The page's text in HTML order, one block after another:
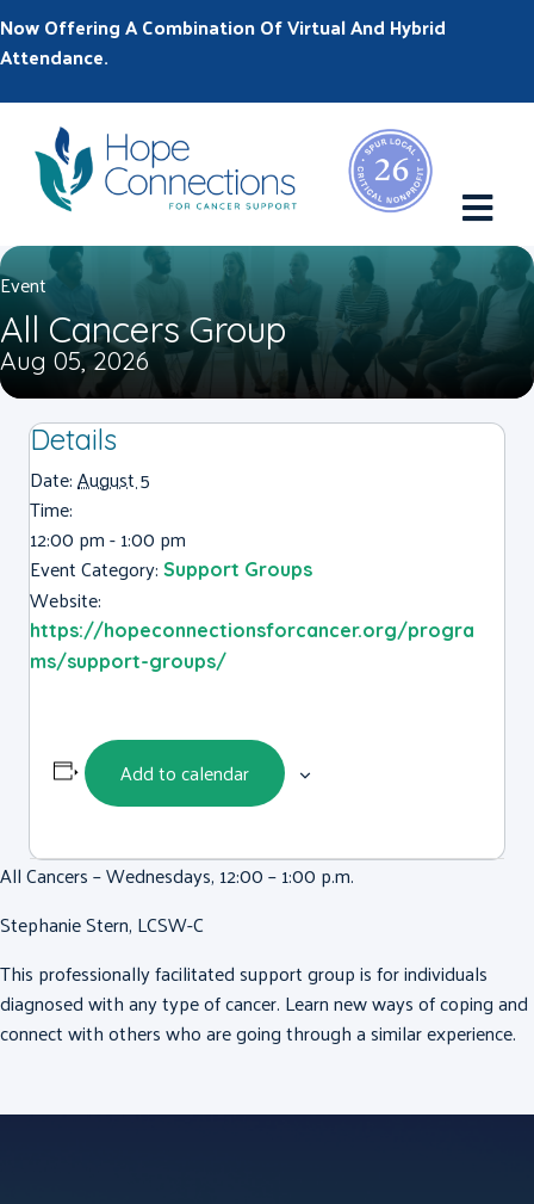
Now Offering A Combination Of Virtual And Hybrid
Attendance.
Event
All Cancers Group
Aug 05, 2026
Details
Date:August 5
Time:
12:00 pm - 1:00 pm
Event Category: Support Groups
Website:
https://hopeconnectionsforcancer.org/progra
ms/support-groups/
Add to calendar
All Cancers – Wednesdays, 12:00 – 1:00 p.m.
Stephanie Stern, LCSW-C
This professionally facilitated support group is for individuals
diagnosed with any type of cancer. Learn new ways of coping and
connect with others who are going through a similar experience.